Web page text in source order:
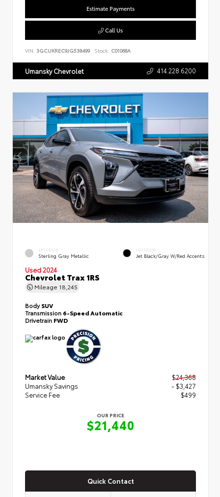
Estimate Payments
Call Us
VIN: 3GCUKREC9JG538499 Stock: C01068A
Umansky Chevrolet 414.228.6200
EXTERIOR
Sterling Gray Metallic
INTERIOR
Jet Black/Gray W/Red Accents
Used 2024
Chevrolet Trax 1RS
Mileage 18,245
BodySUV
Transmission 6-Speed Automatic
Drivetrain FWD
Market Value
$24,368
Umansky Savings
- $3,427
Service Fee
$499
OUR PRICE
$21,440
Quick Contact